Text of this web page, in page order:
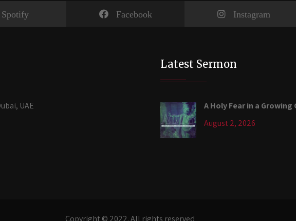
Spotify Facebook Instagram
UAE
Latest Sermon
A Holy Fear in a Growing
August 2, 2026
Copyright © 2022. All rights reserved